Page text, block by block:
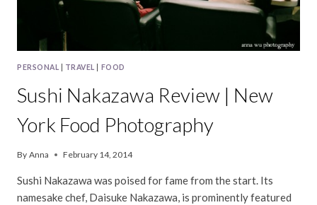
PERSONAL TRAVEL FOOD
Sushi Nakazawa Review | New
York Food Photography
By Anna February 14, 2014
Sushi Nakazawa was poised for fame from the start. Its
namesake chef, Daisuke Nakazawa, is prominently featured